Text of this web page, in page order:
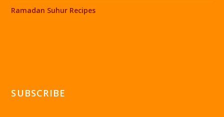
Ramadan Suhur Recipes
SUBSCRIBE